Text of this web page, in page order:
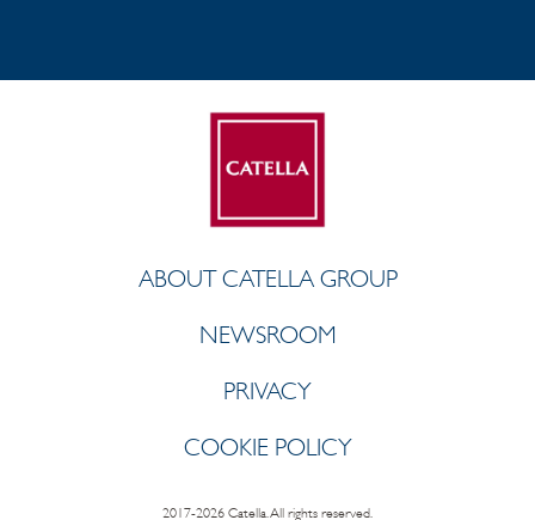
ABOUT CATELLA GROUP
NEWSROOM
PRIVACY
COOKIE POLICY
2017-2026 Catella. All rights reserved.